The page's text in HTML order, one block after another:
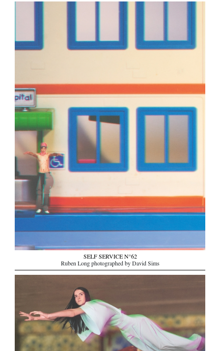
SELF SERVICE N°62
Ruben Long photographed by David Sims